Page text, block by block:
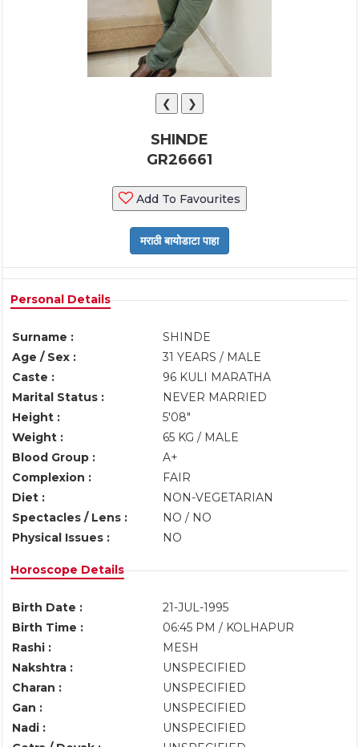
❮ ❯
SHINDE
GR26661
Add To Favourites
Personal Details
Surname :
SHINDE
Age / Sex :
31 YEARS / MALE
Caste :
96 KULI MARATHA
Marital Status :
NEVER MARRIED
Height :
5'08"
Weight :
65 KG / MALE
Blood Group :
A+
Complexion :
FAIR
Diet :
NON-VEGETARIAN
Spectacles / Lens :
NO / NO
Physical Issues :
NO
Horoscope Details
Birth Date :
21-JUL-1995
Birth Time :
06:45 PM / KOLHAPUR
Rashi :
MESH
Nakshtra :
UNSPECIFIED
Charan :
UNSPECIFIED
Gan :
UNSPECIFIED
Nadi :
UNSPECIFIED